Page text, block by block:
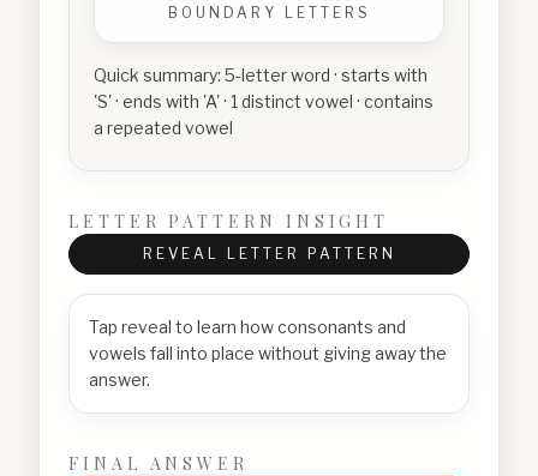
BOUNDARY LETTERS
Quick summary: 5-letter word · starts with
'S' · ends with 'A' · 1 distinct vowel · contains
a repeated vowel
LETTER PATTERN INSIGHT
REVEAL LETTER PATTERN
Tap reveal to learn how consonants and
vowels fall into place without giving away the
answer.
FINAL ANSWER